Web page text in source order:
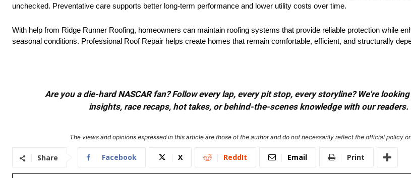
unchecked. Preventative care supports better long-term performance and lower utility costs over time.
With help from Ridge Runner Roofing, homeowners can maintain roofing systems that provide reliable protection while
seasonal conditions. Professional Roof Repair helps create homes that remain comfortable, efficient, and structurally
Are you a die-hard NASCAR fan? Follow every lap, every pit stop, every storyline? We're
insights, race recaps, hot takes, or behind-the-scenes knowledge with our readers.
The views and opinions expressed in this article are those of the author and do not necessarily reflect the official policy
Share Facebook X ReddIt Email Print